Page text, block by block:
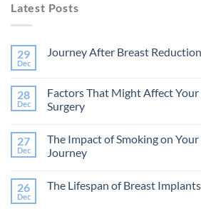
Latest Posts
29
Dec
Journey After Breast
Journey
After
Breast
28
Dec
Factors That Might Affect
Surgery
on
Factors
That
Your
27
Dec
The Impact of Smoking on
Journey
on
26
Dec
The Lifespan of Breast Implants